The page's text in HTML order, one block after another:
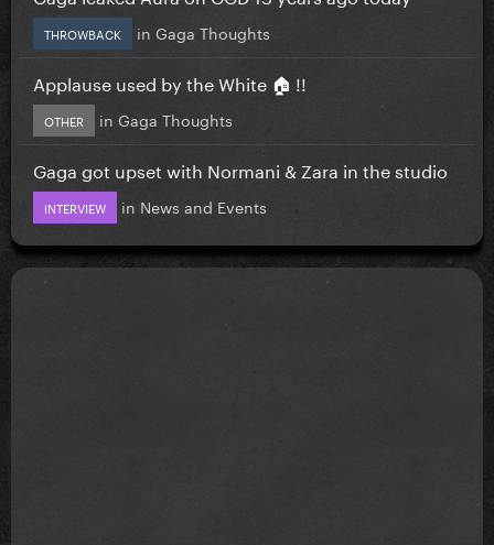
THROWBACK in Gaga Thoughts
Applause used by the White 🏠 !!
OTHER in Gaga Thoughts
Gaga got upset with Normani & Zara in the studio
INTERVIEW in News and Events